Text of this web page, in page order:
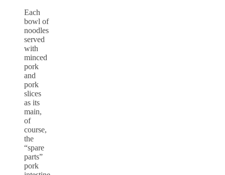
Each
bowl of
noodles
served
with
minced
pork
and
pork
slices
as its
main,
of
course,
the
“spare
parts”
pork